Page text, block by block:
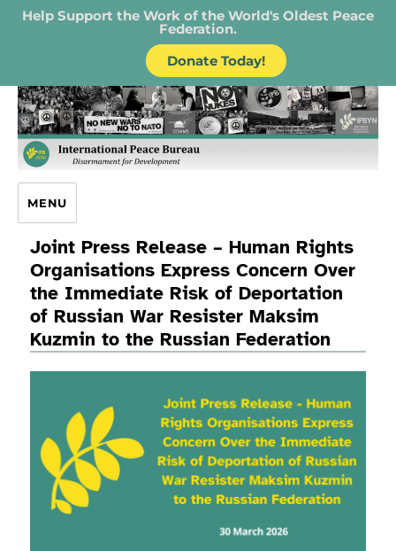
Help Support the Work of the World's Oldest Peace
Federation.
Donate Today!
IPB – International Peace Bureau
MENU
Joint Press Release – Human Rights
Organisations Express Concern Over
the Immediate Risk of Deportation
of Russian War Resister Maksim
Kuzmin to the Russian Federation